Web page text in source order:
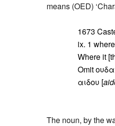
means (OED)
1673
ix. 1
Where it
Omit
αιδου [
The noun, by the